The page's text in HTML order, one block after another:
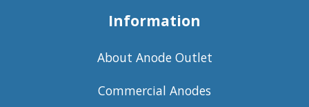
Information
About Anode Outlet
Commercial Anodes